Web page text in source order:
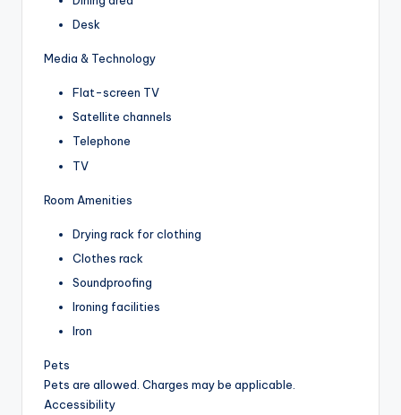
Desk
Media & Technology
Flat-screen TV
Satellite channels
Telephone
TV
Room Amenities
Drying rack for clothing
Clothes rack
Soundproofing
Ironing facilities
Iron
Pets
Pets are allowed. Charges may be applicable.
Accessibility